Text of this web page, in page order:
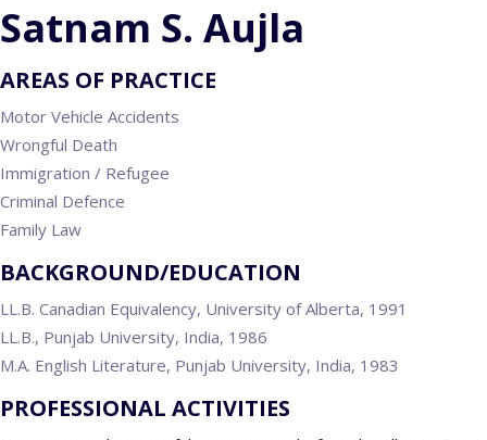
Satnam S. Aujla
AREAS OF PRACTICE
Motor Vehicle Accidents
Wrongful Death
Immigration / Refugee
Criminal Defence
Family Law
BACKGROUND/EDUCATION
LL.B. Canadian Equivalency, University of Alberta, 1991
LL.B., Punjab University, India, 1986
M.A. English Literature, Punjab University, India, 1983
PROFESSIONAL ACTIVITIES